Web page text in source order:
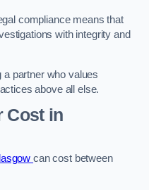
compliance means that
with integrity and
a partner who values
above all else.
Costin
can cost between